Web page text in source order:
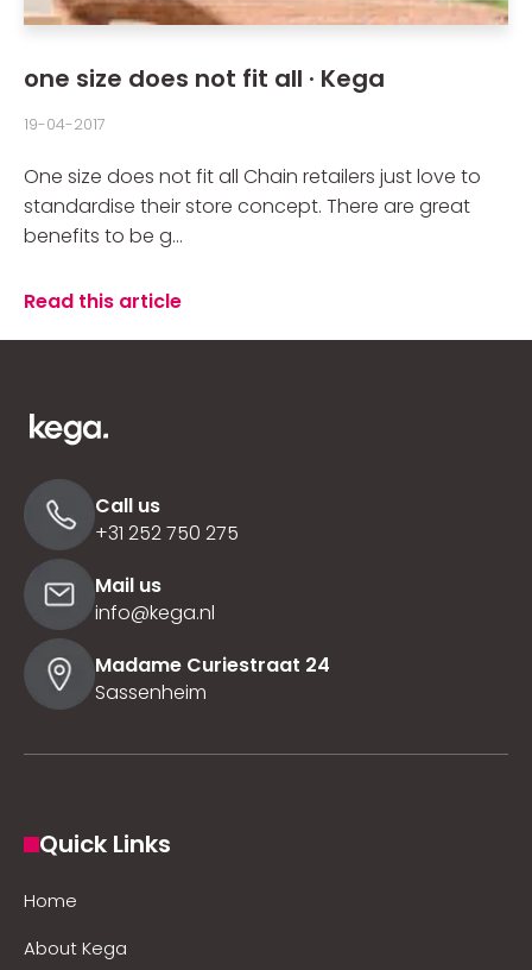
one size does not fit all · Kega
19-04-2017
One size does not fit all Chain retailers just love to
standardise their store concept. There are great
benefits to be g...
Read this article
Call us
+31 252 750 275
Mail us
info@kega.nl
Madame Curiestraat 24
Sassenheim
Quick Links
Home
About Kega